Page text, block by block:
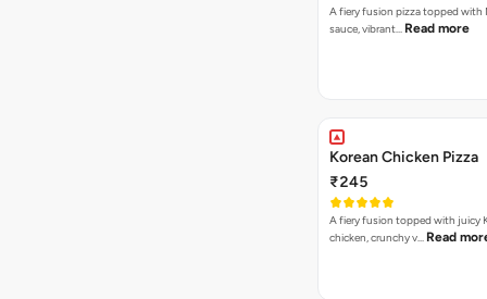
A fiery fusion pizza topped with
sauce, vibrant… Read more
Korean Chicken Pizza
₹245
A fiery fusion topped with juicy
chicken, crunchy v… Read